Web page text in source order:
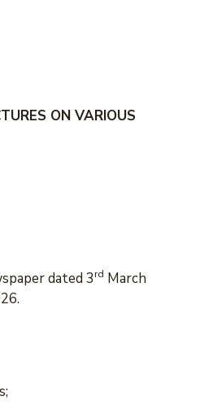
ON VARIOUS
dated 3rd March